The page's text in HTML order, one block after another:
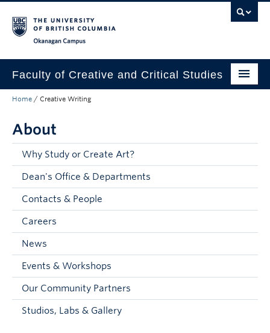
Faculty of Creative and Critical Studies
Degrees & Programs
Research & Creation
Student Resources
About
Prospective Students
Current Students
Faculty and Staff
Apply to UBC
Home / Creative Writing
About
Why Study or Create Art?
Dean's Office & Departments
Contacts & People
Careers
News
Events & Workshops
Our Community Partners
Studios, Labs & Gallery